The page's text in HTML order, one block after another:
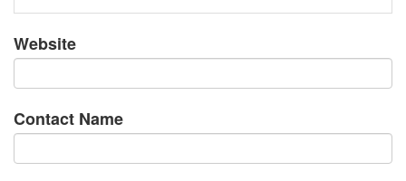
Website
Contact Name